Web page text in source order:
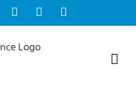
BlueskyYouTube